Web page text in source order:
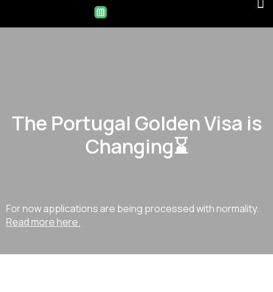
The Portugal Golden Visa is
Changing⌛
For now applications are being processed with normality.
Read more here.